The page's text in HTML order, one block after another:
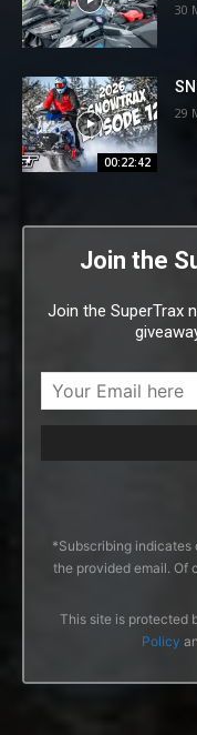
30
00:22:42
29
Join the
Join the SuperTrax
*Subscribing
the provided email. Of
This site is protected
Policy